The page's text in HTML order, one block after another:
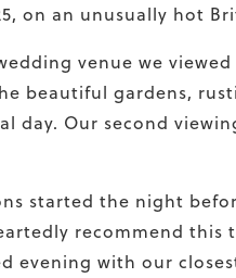
on an unusually hot
venue we
beautiful gardens,
day. Our second
started the night
recommend
evening with our